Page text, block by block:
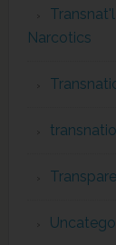
Narcotics